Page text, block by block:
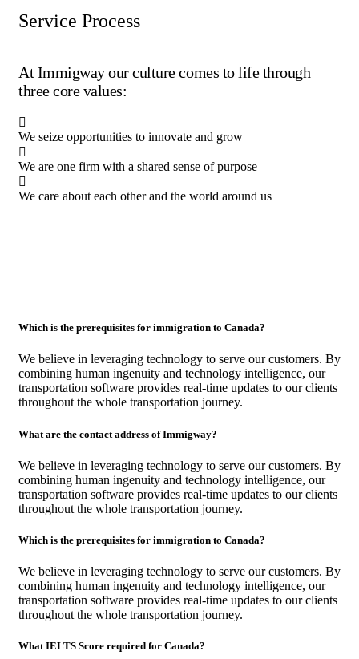
Service Process
At Immigway our culture comes to life through
three core values:
We seize opportunities to innovate and grow
We are one firm with a shared sense of purpose
We care about each other and the world around us
Which is the prerequisites for immigration to Canada?
We believe in leveraging technology to serve our customers. By
combining human ingenuity and technology intelligence, our
transportation software provides real-time updates to our clients
throughout the whole transportation journey.
What are the contact address of Immigway?
We believe in leveraging technology to serve our customers. By
combining human ingenuity and technology intelligence, our
transportation software provides real-time updates to our clients
throughout the whole transportation journey.
Which is the prerequisites for immigration to Canada?
We believe in leveraging technology to serve our customers. By
combining human ingenuity and technology intelligence, our
transportation software provides real-time updates to our clients
throughout the whole transportation journey.
What IELTS Score required for Canada?